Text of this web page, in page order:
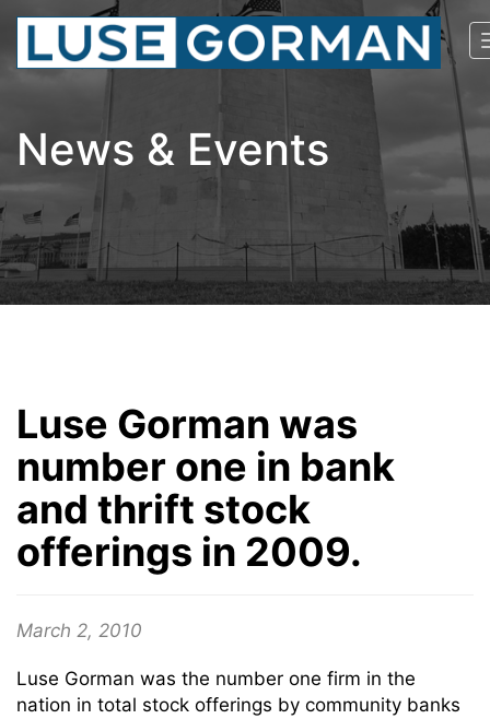
News & Events
Luse Gorman was
number one in bank
and thrift stock
offerings in 2009.
March 2, 2010
Luse Gorman was the number one firm in the
nation in total stock offerings by community banks